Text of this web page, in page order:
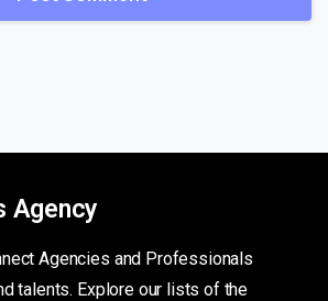
Agency
Agencies and Professionals
talents. Explore our lists of the